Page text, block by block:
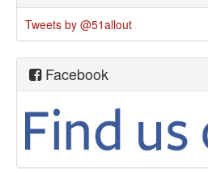
Tweets by @51allout
Facebook